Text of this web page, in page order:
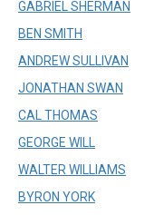
GABRIEL SHERMAN
BEN SMITH
ANDREW SULLIVAN
JONATHAN SWAN
CAL THOMAS
GEORGE WILL
WALTER WILLIAMS
BYRON YORK